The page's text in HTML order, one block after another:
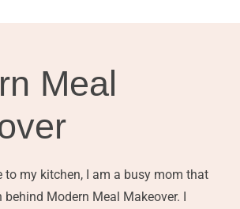
Meal
to my kitchen, I am a busy mom that
Modern Meal Makeover. I